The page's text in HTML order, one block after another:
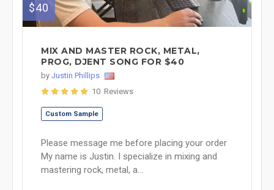
$40
MIX AND MASTER ROCK, METAL,
PROG, DJENT SONG FOR $40
by Justin Phillips
10 Reviews
Custom Sample
Please message me before placing your order
My name is Justin. I specialize in mixing and
mastering rock, metal, a...